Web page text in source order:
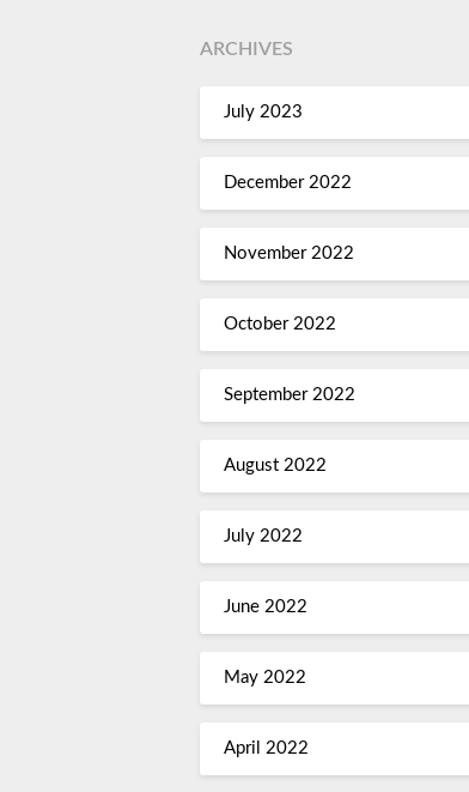
ARCHIVES
July 2023
December 2022
November 2022
October 2022
September 2022
August 2022
July 2022
June 2022
May 2022
April 2022